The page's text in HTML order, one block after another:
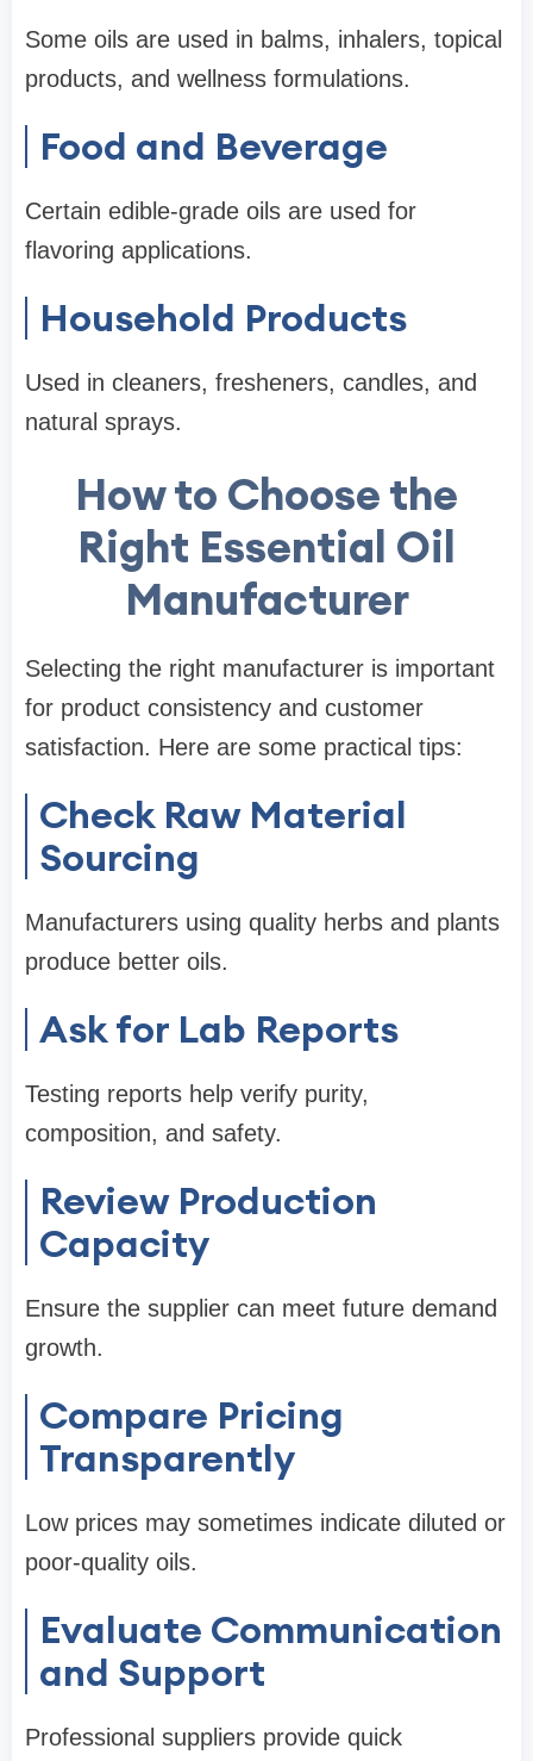
Some oils are used in balms, inhalers, topical
products, and wellness formulations.
Food and Beverage
Certain edible-grade oils are used for
flavoring applications.
Household Products
Used in cleaners, fresheners, candles, and
natural sprays.
How to Choose the
Right Essential Oil
Manufacturer
Selecting the right manufacturer is important
for product consistency and customer
satisfaction. Here are some practical tips:
Check Raw Material
Sourcing
Manufacturers using quality herbs and plants
produce better oils.
Ask for Lab Reports
Testing reports help verify purity,
composition, and safety.
Review Production
Capacity
Ensure the supplier can meet future demand
growth.
Compare Pricing
Transparently
Low prices may sometimes indicate diluted or
poor-quality oils.
Evaluate Communication
and Support
Professional suppliers provide quick